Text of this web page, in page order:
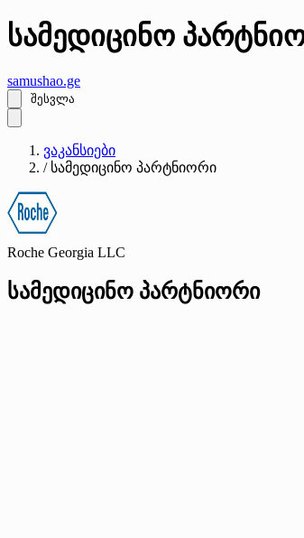
სამედიცინო
samushao.ge
შესვლა
ვაკანსიები
/ სამედიცინო პარტნიორი
Roche Georgia LLC
სამედიცინო პარტნიორი